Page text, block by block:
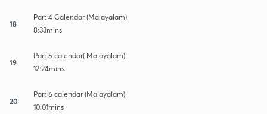
18
Part 4 Calendar (Malayalam)
8:33mins
19
Part 5 calendar( Malayalam)
12:24mins
20
Part 6 calendar (Malayalam)
10:01mins